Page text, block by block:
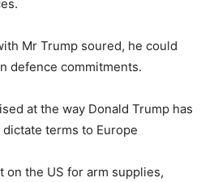
Mr Trump soured, he could
defence commitments.
at the way Donald Trump has
terms to Europe
on the US for arm supplies,